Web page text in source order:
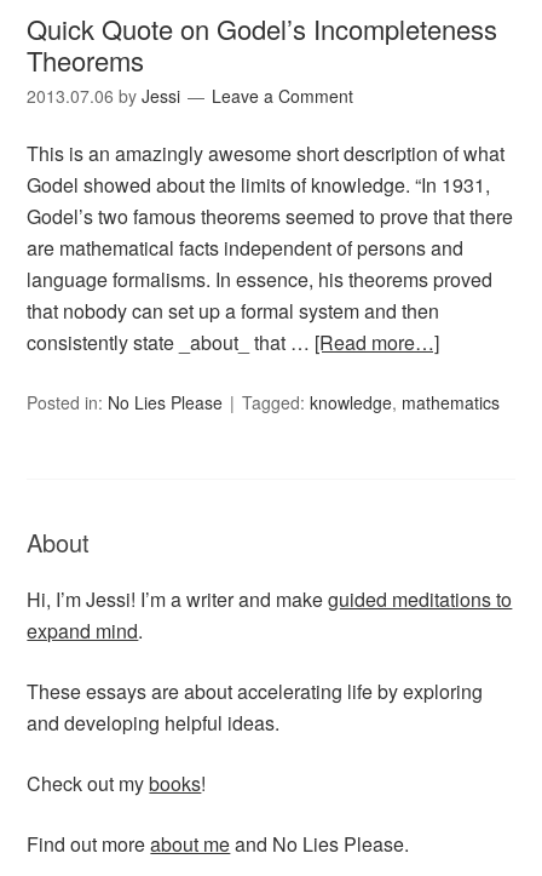
Quick Quote on Godel’s Incompleteness
Theorems
2013.07.06 byJessi Leave a Comment
This is an amazingly awesome short description of what
Godel showed about the limits of knowledge. “In 1931,
Godel’s two famous theorems seemed to prove that there
are mathematical facts independent of persons and
language formalisms. In essence, his theorems proved
that nobody can set up a formal system and then
consistently state _about_ that … [Read more…]
Posted in: No Lies Please Tagged:knowledge, mathematics
About
Hi, I’m Jessi! I’m a writer and makeguided meditations to
expand mind.
These essays are about accelerating life by exploring
and developing helpful ideas.
Check out mybooks!
Find out moreabout meand No Lies Please.